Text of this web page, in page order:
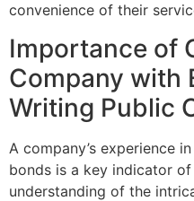
convenience of their
Importance of
Company with
Writing Public
A company’s experience
bonds is a key indicator
understanding of the